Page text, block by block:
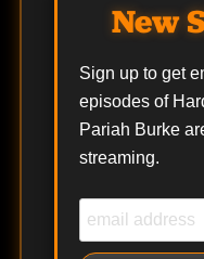
New
Sign up to get
episodes of
Pariah Burke
streaming.